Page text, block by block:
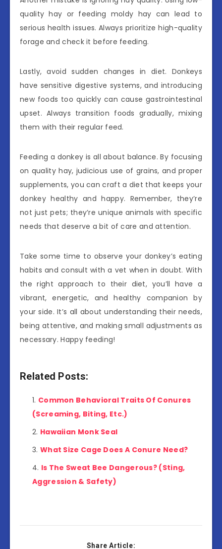
quality hay or feeding moldy hay can lead to
serious health issues. Always prioritize high-quality
forage and check it before feeding.
Lastly, avoid sudden changes in diet. Donkeys
have sensitive digestive systems, and introducing
new foods too quickly can cause gastrointestinal
upset. Always transition foods gradually, mixing
them with their regular feed.
Feeding a donkey is all about balance. By focusing
on quality hay, judicious use of grains, and proper
supplements, you can craft a diet that keeps your
donkey healthy and happy. Remember, they’re
not just pets; they’re unique animals with specific
needs that deserve a bit of care and attention.
Take some time to observe your donkey’s eating
habits and consult with a vet when in doubt. With
the right approach to their diet, you’ll have a
vibrant, energetic, and healthy companion by
your side. It’s all about understanding their needs,
being attentive, and making small adjustments as
necessary. Happy feeding!
Related Posts:
Common Behavioral Traits Of Conures
(Screaming, Biting, Etc.)
Hawaiian Monk Seal
What Size Cage Does A Conure Need?
Is The Sweat Bee Dangerous? (Sting,
Aggression & Safety)
Share Article: